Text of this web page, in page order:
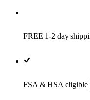
FREE 1-2 day
FSA & HSA eligible